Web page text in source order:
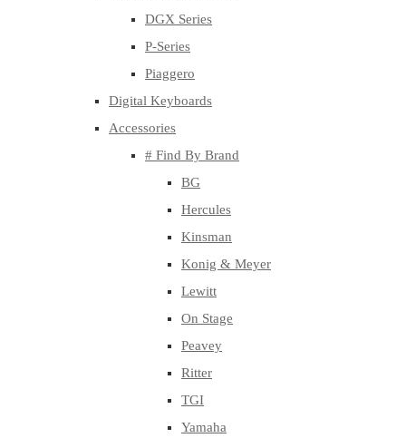
DGX Series
P-Series
Piaggero
Digital Keyboards
Accessories
# Find By Brand
BG
Hercules
Kinsman
Konig & Meyer
Lewitt
On Stage
Peavey
Ritter
TGI
Yamaha